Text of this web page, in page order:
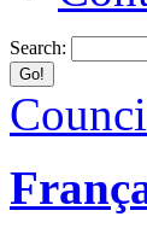
Search: